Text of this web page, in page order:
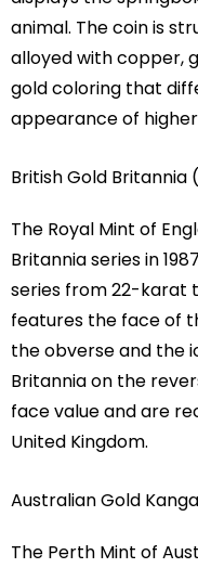
animal. The coin is
alloyed with copper,
gold coloring that
appearance of
British Gold Britannia
The Royal Mint of
Britannia series in
series from 22-karat
features the face of
the obverse and the
Britannia on the
face value and are
United Kingdom.
Australian Gold
The Perth Mint of